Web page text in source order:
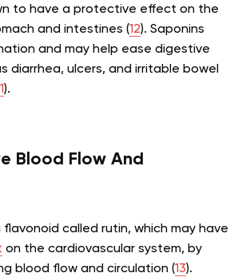
to have a protective effect on the
and intestines (12). Saponins
and may help ease digestive
diarrhea, ulcers, and irritable bowel
).
Blood Flow And
flavonoid called rutin, which may have
on the cardiovascular system, by
blood flow and circulation (13).